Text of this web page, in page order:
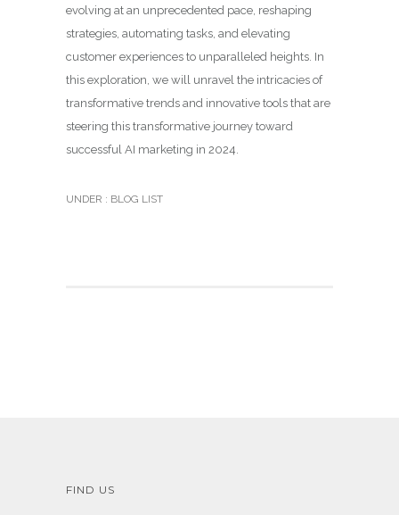
evolving at an unprecedented pace, reshaping
strategies, automating tasks, and elevating
customer experiences to unparalleled heights. In
this exploration, we will unravel the intricacies of
transformative trends and innovative tools that are
steering this transformative journey toward
successful AI marketing in 2024.
UNDER : BLOG LIST
FIND US